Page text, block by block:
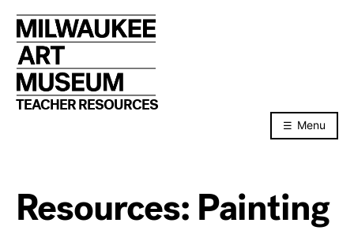
to
content
TEACHER RESOURCES
Menu
Resources: Painting